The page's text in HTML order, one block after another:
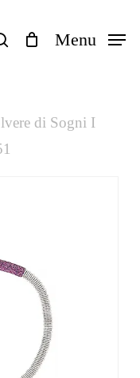
search MenuClose
Cart
di Sogni I